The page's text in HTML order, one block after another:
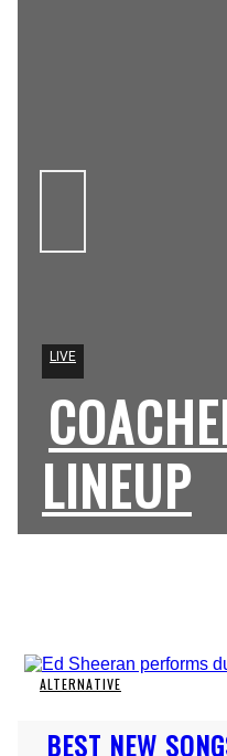
LIVE
Section
Heading
LINEUP
ALTERNATIVE
Section
BEST NEW